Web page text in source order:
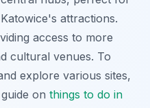
attractions.
access to more
cultural venues. To
explore various sites,
on things to do in